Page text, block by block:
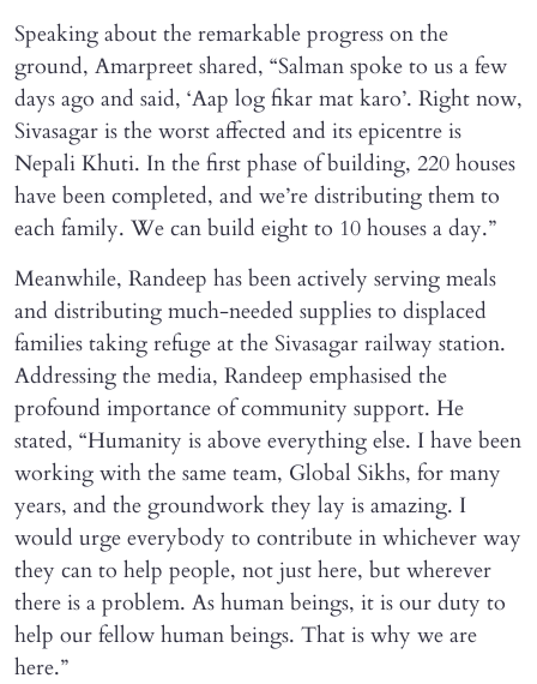
Speaking about the remarkable progress on the
ground, Amarpreet shared, “Salman spoke to us a few
days ago and said, ‘Aap log fikar mat karo’. Right now,
Sivasagar is the worst affected and its epicentre is
Nepali Khuti. In the first phase of building, 220 houses
have been completed, and we’re distributing them to
each family. We can build eight to 10 houses a day.”
Meanwhile, Randeep has been actively serving meals
and distributing much-needed supplies to displaced
families taking refuge at the Sivasagar railway station.
Addressing the media, Randeep emphasised the
profound importance of community support. He
stated, “Humanity is above everything else. I have been
working with the same team, Global Sikhs, for many
years, and the groundwork they lay is amazing. I
would urge everybody to contribute in whichever way
they can to help people, not just here, but wherever
there is a problem. As human beings, it is our duty to
help our fellow human beings. That is why we are
here.”